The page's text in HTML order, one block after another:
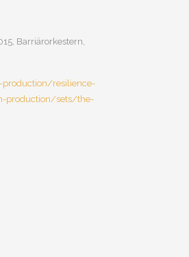
Barriärorkestern,
resilience-
production/sets/the-